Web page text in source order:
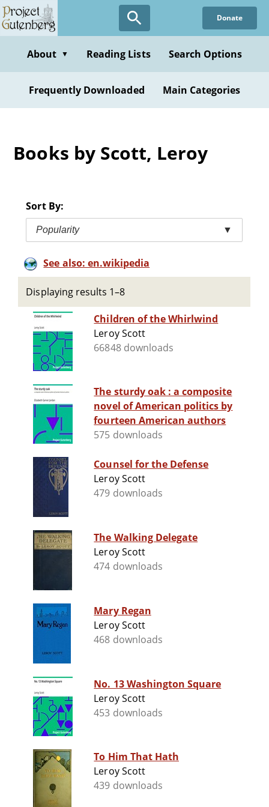
Skip
to
content
Donate
About ▼ Reading Lists Search Options
Frequently Downloaded Main Categories
Books by Scott, Leroy
Sort By:
Popularity ▼
See also: en.wikipedia
Displaying results 1–8
Children of the Whirlwind
Leroy Scott
66848 downloads
The sturdy oak : a composite
novel of American politics by
fourteen American authors
575 downloads
Counsel for the Defense
Leroy Scott
479 downloads
The Walking Delegate
Leroy Scott
474 downloads
Mary Regan
Leroy Scott
468 downloads
No. 13 Washington Square
Leroy Scott
453 downloads
To Him That Hath
Leroy Scott
439 downloads